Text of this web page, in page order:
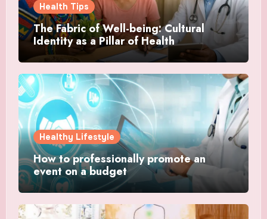
Health Tips
The Fabric of Well-being: Cultural
Identity as a Pillar of Health
Healthy Lifestyle
How to professionally promote an
event on a budget